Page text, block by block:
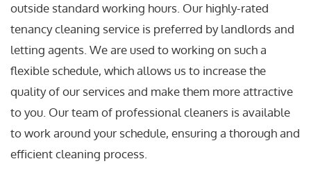
outside standard working hours. Our highly-rated
tenancy cleaning service is preferred by landlords and
letting agents. We are used to working on such a
flexible schedule, which allows us to increase the
quality of our services and make them more attractive
to you. Our team of professional cleaners is available
to work around your schedule, ensuring a thorough and
efficient cleaning process.